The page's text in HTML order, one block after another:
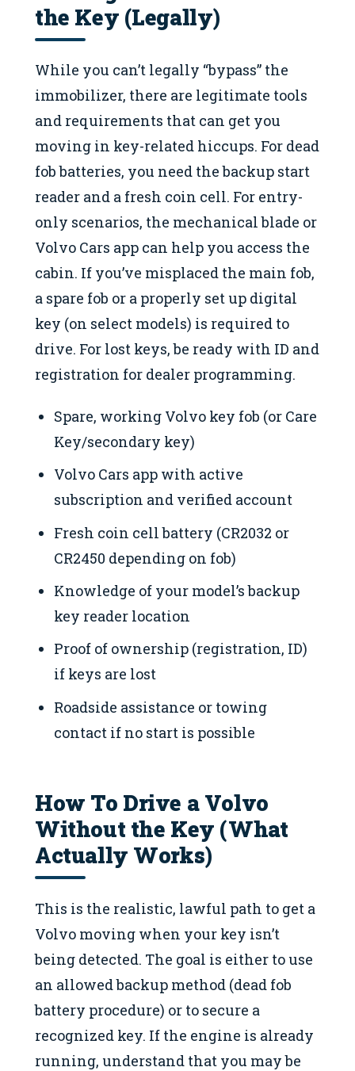
the Key (Legally)
While you can’t legally “bypass” the
immobilizer, there are legitimate tools
and requirements that can get you
moving in key-related hiccups. For dead
fob batteries, you need the backup start
reader and a fresh coin cell. For entry-
only scenarios, the mechanical blade or
Volvo Cars app can help you access the
cabin. If you’ve misplaced the main fob,
a spare fob or a properly set up digital
key (on select models) is required to
drive. For lost keys, be ready with ID and
registration for dealer programming.
Spare, working Volvo key fob (or Care
Key/secondary key)
Volvo Cars app with active
subscription and verified account
Fresh coin cell battery (CR2032 or
CR2450 depending on fob)
Knowledge of your model’s backup
key reader location
Proof of ownership (registration, ID)
if keys are lost
Roadside assistance or towing
contact if no start is possible
How To Drive a Volvo
Without the Key (What
Actually Works)
This is the realistic, lawful path to get a
Volvo moving when your key isn’t
being detected. The goal is either to use
an allowed backup method (dead fob
battery procedure) or to secure a
recognized key. If the engine is already
running, understand that you may be